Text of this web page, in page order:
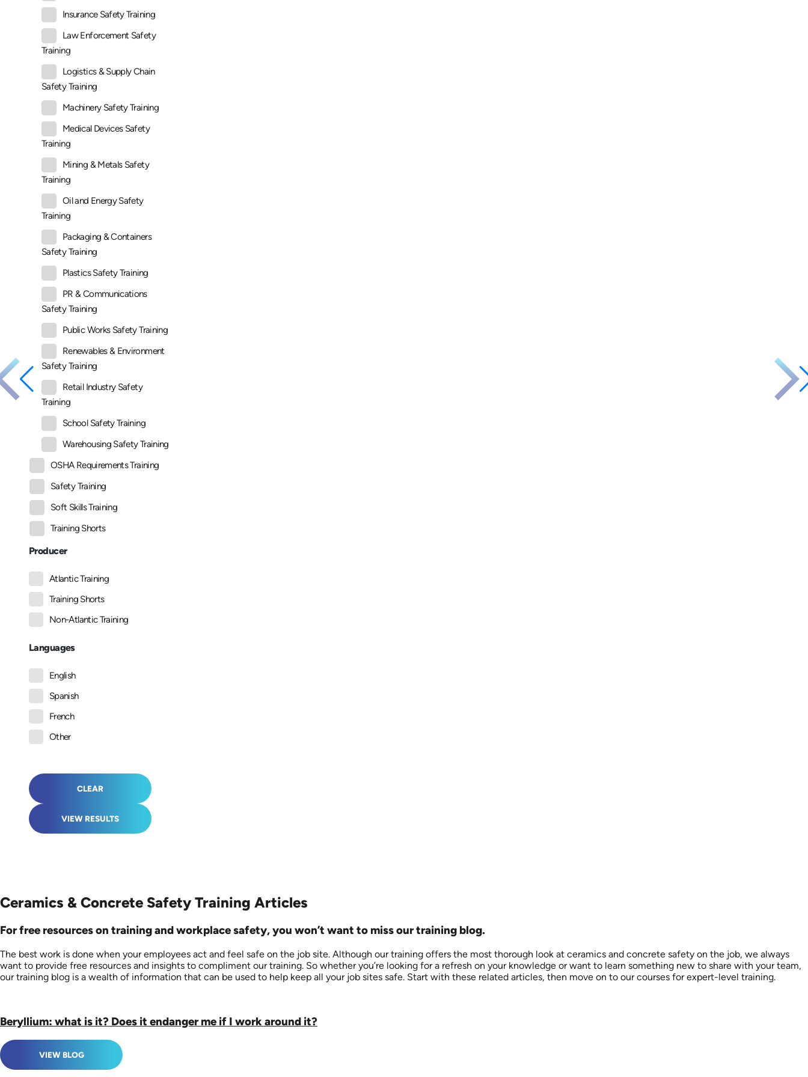
Insurance Safety Training
Law Enforcement Safety
Training
Logistics & Supply Chain
Safety Training
Machinery Safety Training
Medical Devices Safety
Training
Mining & Metals Safety
Training
Oil and Energy Safety
Training
Packaging & Containers
Safety Training
Plastics Safety Training
PR & Communications
Safety Training
Public Works Safety Training
Renewables & Environment
Safety Training
Retail Industry Safety
Training
School Safety Training
Warehousing Safety Training
OSHA Requirements Training
Safety Training
Soft Skills Training
Training Shorts
Producer
Atlantic Training
Training Shorts
Non-Atlantic Training
Languages
English
Spanish
French
Other
CLEAR
VIEW RESULTS
Ceramics & Concrete Safety Training Articles
For free resources on training and workplace safety, you won’t want to miss our training blog.
The best work is done when your employees act and feel safe on the job site. Although our training offers the most thorough look at ceramics and concrete safety on the job, we always
want to provide free resources and insights to compliment our training. So whether you’re looking for a refresh on your knowledge or want to learn something new to share with your team,
our training blog is a wealth of information that can be used to help keep all your job sites safe. Start with these related articles, then move on to our courses for expert-level training.
Beryllium: what is it? Does it endanger me if I work around it?
VIEW BLOG